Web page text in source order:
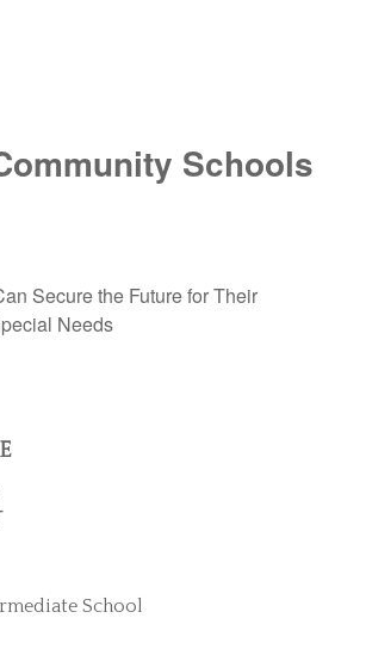
Schools
Secure the Future for Their
Needs
School